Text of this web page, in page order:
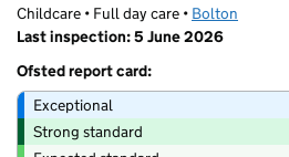
Childcare • Full day care • Bolton
Last inspection: 5 June 2026
Ofsted report card:
Exceptional
Strong standard